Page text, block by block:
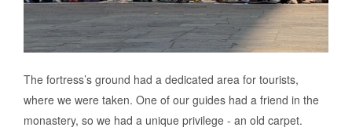
The fortress’s ground had a dedicated area for tourists,
where we were taken. One of our guides had a friend in the
monastery, so we had a unique privilege - an old carpet.